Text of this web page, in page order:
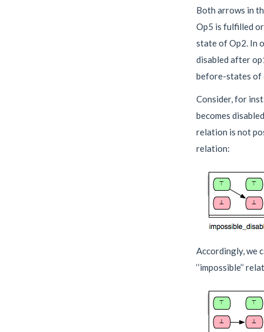
Both arrows in
Op5 is fulfilled
state of Op2. In
disabled after
before-states of
Consider, for
becomes
relation is not
relation:
Accordingly, we
‘’impossible’’